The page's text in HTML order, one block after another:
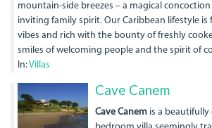
mountain-side breezes – a magical
inviting family spirit. Our Caribbean lifestyle is
vibes and rich with the bounty of freshly
smiles of welcoming people and the spirit of
In:Villas
Cave Canem
Cave Canem is a